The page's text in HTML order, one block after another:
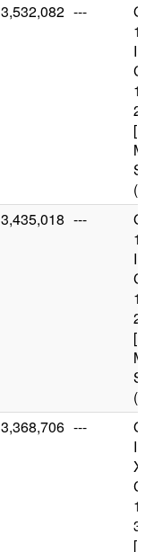
3,532,082 ---
(12
3,435,018 ---
(12
3,368,706 ---